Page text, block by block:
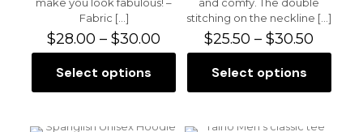
product
Fabric […]
$28.00 – $30.00
range:
Select options
product
multiple
stitching on the neckline […]
$25.50 – $30.50
range:
Select options
product
multiple